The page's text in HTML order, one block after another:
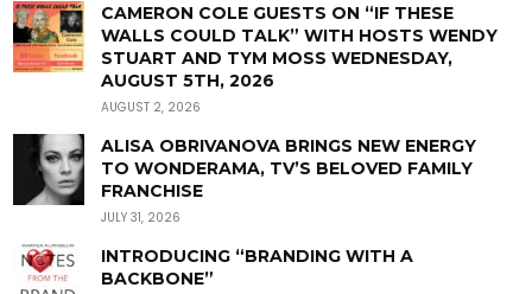
CAMERON COLE GUESTS ON “IF THESE
WALLS COULD TALK” WITH HOSTS WENDY
STUART AND TYM MOSS WEDNESDAY,
AUGUST 5TH, 2026
AUGUST 2, 2026
ALISA OBRIVANOVA BRINGS NEW ENERGY
TO WONDERAMA, TV’S BELOVED FAMILY
FRANCHISE
JULY 31, 2026
INTRODUCING “BRANDING WITH A
BACKBONE”